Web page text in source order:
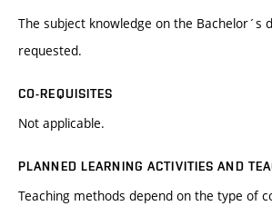
The subject knowledge on the Bachelor´s
requested.
CO-REQUISITES
Not applicable.
PLANNED LEARNING ACTIVITIES AND
Teaching methods depend on the type of